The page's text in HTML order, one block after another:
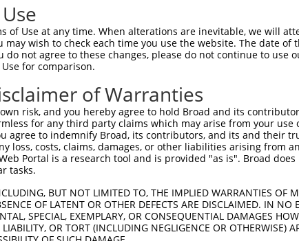
41
148
115
222
189
296
263
370
of Use at any time. When alterations are inevitable, we will
wish to check each time you use the website. The date
do not agree to these changes, please do not continue to use
for comparison.
of Warranties
risk, and you hereby agree to hold Broad and its
for any third party claims which may arise from your use
agree to indemnify Broad, its contributors, and its and their
loss, costs, claims, damages, or other liabilities arising from
Portal is a research tool and is provided "as is". Broad
tasks.
BUT NOT LIMITED TO, THE IMPLIED WARRANTIES OF
OF LATENT OR OTHER DEFECTS ARE DISCLAIMED. IN NO
SPECIAL, EXEMPLARY, OR CONSEQUENTIAL DAMAGES
OR TORT (INCLUDING NEGLIGENCE OR OTHERWISE)